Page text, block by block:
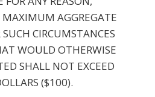
MAXIMUM AGGREGATE
CIRCUMSTANCES
WOULD OTHERWISE
SHALL NOT EXCEED
($100).